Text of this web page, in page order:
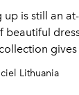
is still an
beautiful
Lithuania